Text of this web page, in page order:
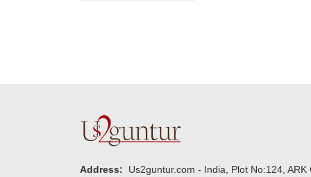
Address:
Us2guntur.com - India, Plot No:124,